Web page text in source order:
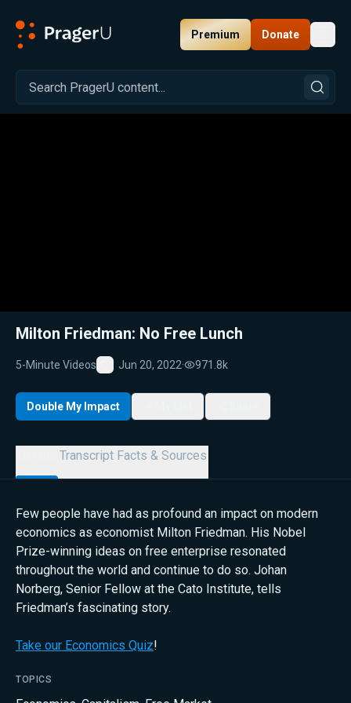
Premium Donate
Related: Close
Milton Friedman: No Free Lunch
5-Minute Videos
Favorite
Jun 20, 2022· 971.8k
Double My Impact
Transcript Facts & Sources
Few people have had as profound an impact on modern
economics as economist Milton Friedman. His Nobel
Prize-winning ideas on free enterprise resonated
throughout the world and continue to do so. Johan
Norberg, Senior Fellow at the Cato Institute, tells
Friedman’s fascinating story.
Take our Economics Quiz!
TOPICS